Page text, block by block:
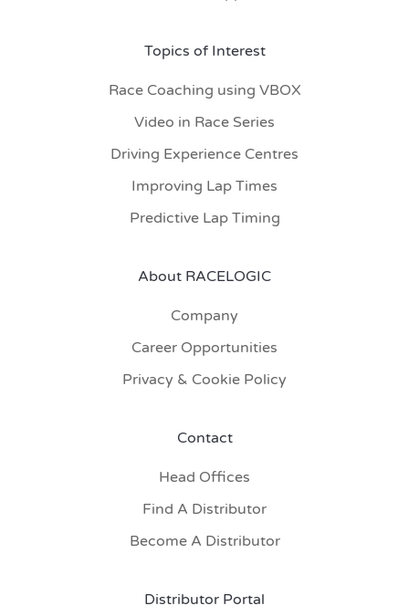
Topics of Interest
Race Coaching using VBOX
Video in Race Series
Driving Experience Centres
Improving Lap Times
Predictive Lap Timing
About RACELOGIC
Company
Career Opportunities
Privacy & Cookie Policy
Contact
Head Offices
Find A Distributor
Become A Distributor
Distributor Portal